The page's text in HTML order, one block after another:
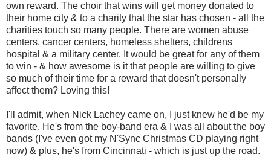
own reward. The choir that wins will get money donated to
their home city & to a charity that the star has chosen - all the
charities touch so many people. There are women abuse
centers, cancer centers, homeless shelters, childrens
hospital & a military center. It would be great for any of them
to win - & how awesome is it that people are willing to give
so much of their time for a reward that doesn't personally
affect them? Loving this!
I'll admit, when Nick Lachey came on, I just knew he'd be my
favorite. He's from the boy-band era & I was all about the boy
bands (I've even got my N'Sync Christmas CD playing right
now) & plus, he's from Cincinnati - which is just up the road.